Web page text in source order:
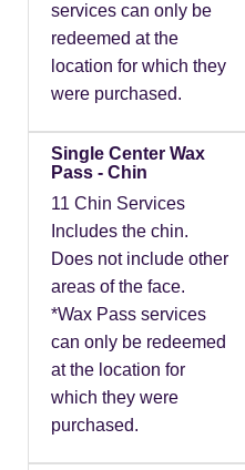
services can only be
redeemed at the
location for which they
were purchased.
Single Center Wax
Pass - Chin
11 Chin Services
Includes the chin.
Does not include other
areas of the face.
*Wax Pass services
can only be redeemed
at the location for
which they were
purchased.